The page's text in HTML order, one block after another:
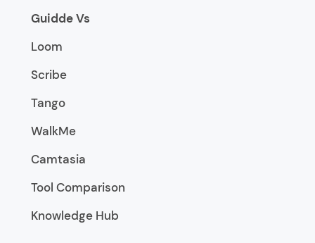
Guidde Vs
Loom
Scribe
Tango
WalkMe
Camtasia
Tool Comparison
Knowledge Hub